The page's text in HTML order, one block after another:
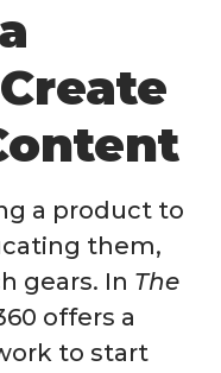
a product to
them,
gears. In The
offers a
to start